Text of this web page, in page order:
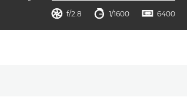
 f/2.8  1/1600 ISO
 6400